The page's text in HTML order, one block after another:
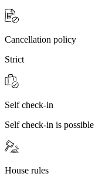
Cancellation policy
Strict
Self check-in
Self check-in is possible
House rules